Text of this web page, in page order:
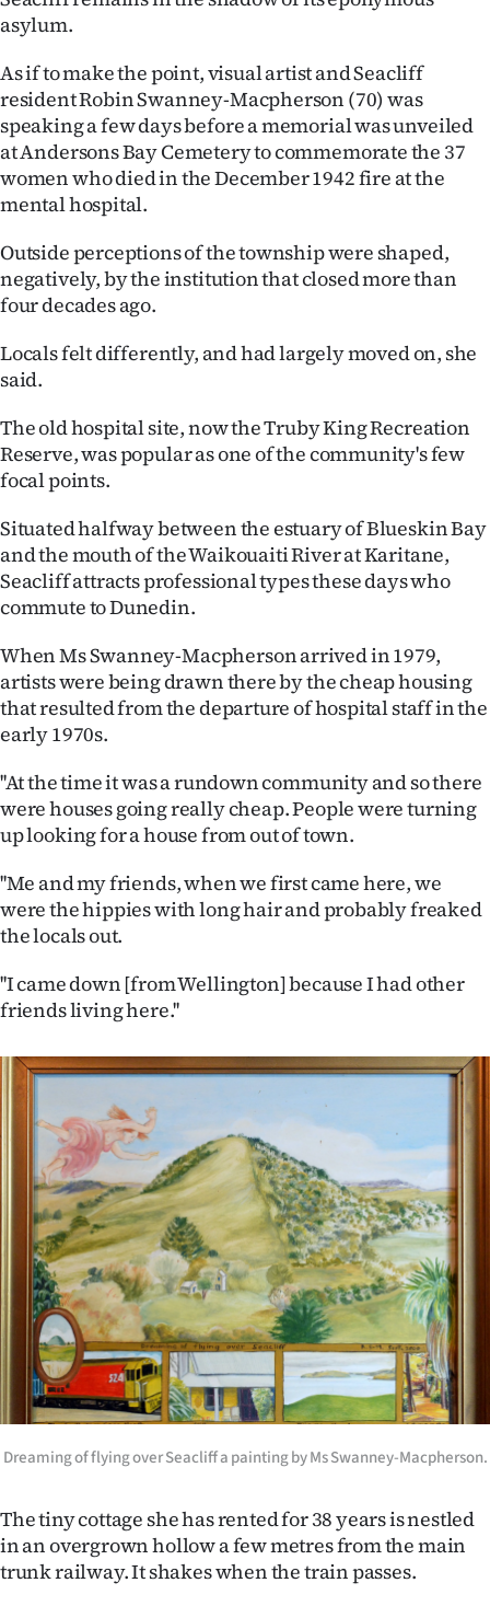
100
Years
Ago
Advertising
Features
SEND
US
&
SIGN
IN
CREATE
ACCOUNT
SUBSCRIBE
My
Account
E-
Edition
Contact
us
Advertising
Allied
Media
asylum.
As if to make the point, visual artist and Seacliff
resident Robin Swanney-Macpherson (70) was
speaking a few days before a memorial was unveiled
at Andersons Bay Cemetery to commemorate the 37
women who died in the December 1942 fire at the
mental hospital.
Outside perceptions of the township were shaped,
negatively, by the institution that closed more than
four decades ago.
Locals felt differently, and had largely moved on, she
said.
The old hospital site, now the Truby King Recreation
Reserve, was popular as one of the community's few
focal points.
Situated halfway between the estuary of Blueskin Bay
and the mouth of the Waikouaiti River at Karitane,
Seacliff attracts professional types these days who
commute to Dunedin.
When Ms Swanney-Macpherson arrived in 1979,
artists were being drawn there by the cheap housing
that resulted from the departure of hospital staff in the
early 1970s.
''At the time it was a rundown community and so there
were houses going really cheap. People were turning
up looking for a house from out of town.
''Me and my friends, when we first came here, we
were the hippies with long hair and probably freaked
the locals out.
''I came down [from Wellington] because I had other
friends living here.''
Dreaming of flying over Seacliff a painting by Ms Swanney-Macpherson.
The tiny cottage she has rented for 38 years is nestled
in an overgrown hollow a few metres from the main
trunk railway. It shakes when the train passes.